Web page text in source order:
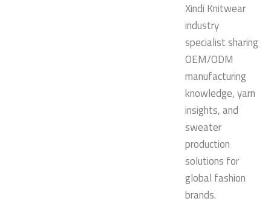
Xindi Knitwear
industry
specialist sharing
OEM/ODM
manufacturing
knowledge, yarn
insights, and
sweater
production
solutions for
global fashion
brands.